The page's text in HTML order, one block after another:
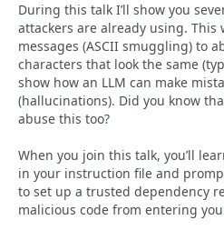
During this talk I’ll show you
attackers are already using.
messages (ASCII smuggling) to
characters that look the same
show how an LLM can make
(hallucinations). Did you know
abuse this too?
When you join this talk, you’ll
in your instruction file and
to set up a trusted dependency
malicious code from entering